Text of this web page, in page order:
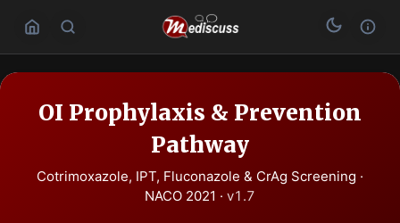
OI Prophylaxis & Prevention
Pathway
Cotrimoxazole, IPT, Fluconazole & CrAg Screening ·
NACO 2021 · v1.7